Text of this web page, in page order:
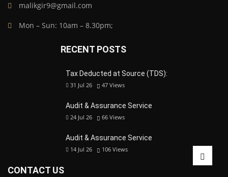
malikgir9@gmail.com
Mon – Sun: 10am – 8.30pm;
RECENT POSTS
Tax Deducted at Source (TDS):
31 Jul 26 47 Views
Audit & Assurance Service
24 Jul 26 66 Views
Audit & Assurance Service
14 Jul 26 106 Views
CONTACT US